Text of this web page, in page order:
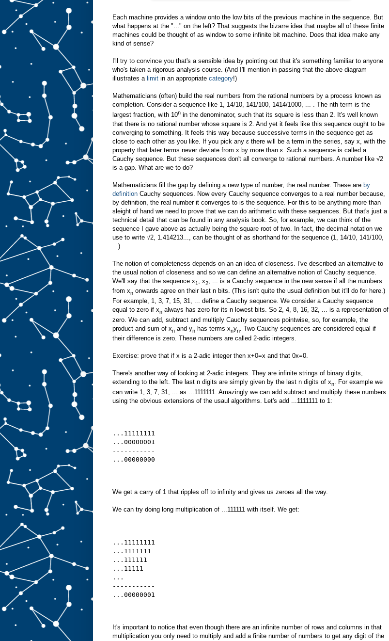
Each machine provides a window onto the low bits of the previous machine in the sequence. But
what happens at the "..." on the left? That suggests the bizarre idea that maybe all of these finite
machines could be thought of as window to some infinite bit machine. Does that idea make any
kind of sense?
I'll try to convince you that's a sensible idea by pointing out that it's something familiar to anyone
who's taken a rigorous analysis course. (And I'll mention in passing that the above diagram
illustrates a limit in an appropriate category!)
Mathematicians (often) build the real numbers from the rational numbers by a process known as
completion. Consider a sequence like 1, 14/10, 141/100, 1414/1000, ... . The nth term is the
largest fraction, with 10n in the denominator, such that its square is less than 2. It's well known
that there is no rational number whose square is 2. And yet it feels like this sequence ought to be
converging to something. It feels this way because successive terms in the sequence get as
close to each other as you like. If you pick any ε there will be a term in the series, say x, with the
property that later terms never deviate from x by more than ε. Such a sequence is called a
Cauchy sequence. But these sequences don't all converge to rational numbers. A number like √2
is a gap. What are we to do?
Mathematicians fill the gap by defining a new type of number, the real number. These are by
definition Cauchy sequences. Now every Cauchy sequence converges to a real number because,
by definition, the real number it converges to is the sequence. For this to be anything more than
sleight of hand we need to prove that we can do arithmetic with these sequences. But that's just a
technical detail that can be found in any analysis book. So, for example, we can think of the
sequence I gave above as actually being the square root of two. In fact, the decimal notation we
use to write √2, 1.414213..., can be thought of as shorthand for the sequence (1, 14/10, 141/100,
...).
The notion of completeness depends on an an idea of closeness. I've described an alternative to
the usual notion of closeness and so we can define an alternative notion of Cauchy sequence.
We'll say that the sequence x1 , x2
, ... is a Cauchy sequence in the new sense if all the numbers
from xn onwards agree on their last n bits. (This isn't quite the usual definition but it'll do for here.)
For example, 1, 3, 7, 15, 31, ... define a Cauchy sequence. We consider a Cauchy sequence
equal to zero if xn always has zero for its n lowest bits. So 2, 4, 8, 16, 32, ... is a representation of
zero. We can add, subtract and multiply Cauchy sequences pointwise, so, for example, the
product and sum of xn and yn has terms xnyn
. Two Cauchy sequences are considered equal if
their difference is zero. These numbers are called 2-adic integers.
Exercise: prove that if x is a 2-adic integer then x+0=x and that 0x=0.
There's another way of looking at 2-adic integers. They are infinite strings of binary digits,
extending to the left. The last n digits are simply given by the last n digits of xn. For example we
can write 1, 3, 7, 31, ... as ...1111111. Amazingly we can add subtract and multiply these numbers
using the obvious extensions of the usaul algorithms. Let's add ...1111111 to 1:
...11111111
...00000001
-----------
...00000000
We get a carry of 1 that ripples off to infinity and gives us zeroes all the way.
We can try doing long multiplication of ...111111 with itself. We get:
...11111111
...1111111
...111111
...11111
...
-----------
...00000001
It's important to notice that even though there are an infinite number of rows and columns in that
multiplication you only need to multiply and add a finite number of numbers to get any digit of the